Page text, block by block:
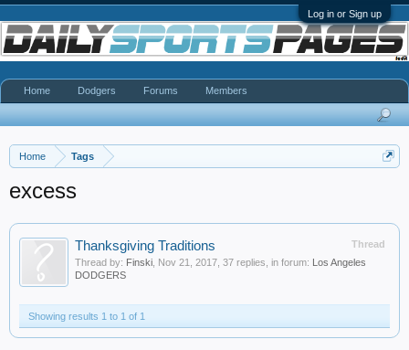
Log in or Sign up
Home Tags
excess
Thread
Thanksgiving Traditions
Thread by: Finski Nov 21, 2017 , 37 replies, in forum: Los Angeles
DODGERS
Showing results 1 to 1 of 1
Home Dodgers Forums Members